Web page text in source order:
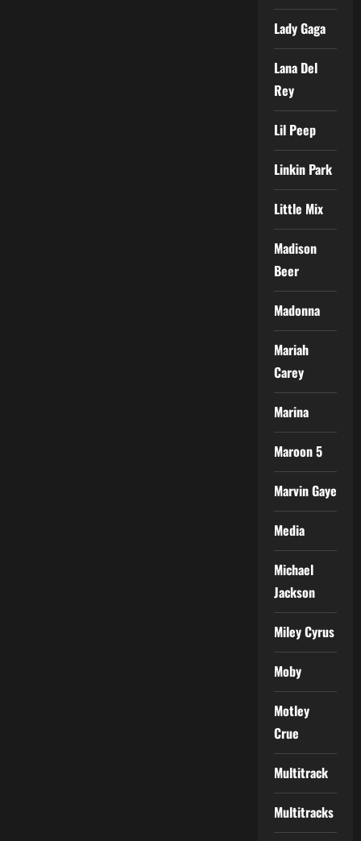
Lady Gaga
Lana Del
Rey
Lil Peep
Linkin Park
Little Mix
Madison
Beer
Madonna
Mariah
Carey
Marina
Maroon 5
Marvin Gaye
Media
Michael
Jackson
Miley Cyrus
Moby
Motley
Crue
Multitrack
Multitracks